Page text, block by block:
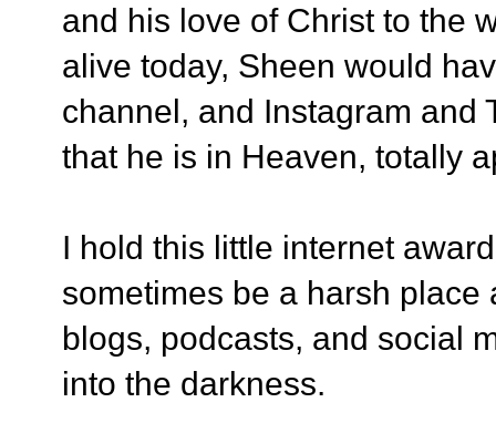
and his love of Christ to the
alive today, Sheen would
channel, and Instagram and
that he is in Heaven, totally
I hold this little internet
sometimes be a harsh
blogs, podcasts, and social
into the darkness.